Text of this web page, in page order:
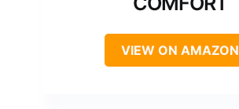
VIEW ON AMAZON